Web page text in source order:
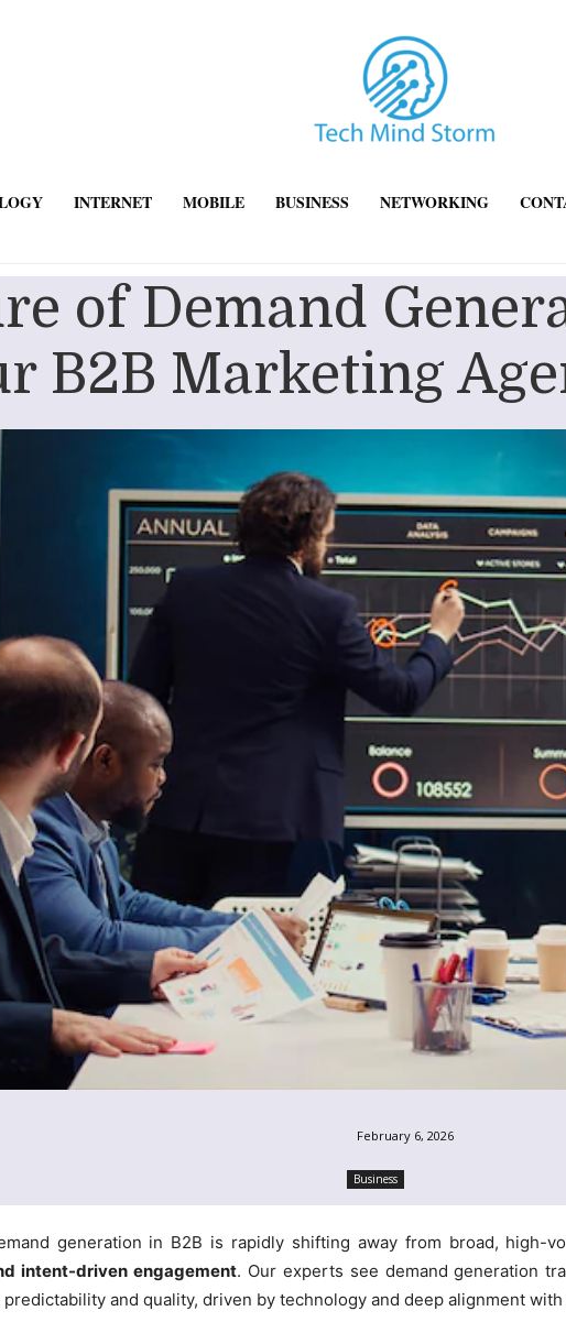
INTERNET MOBILE BUSINESS NETWORKING
of Demand
B2B Marketing
February 6, 2026
Business
generation in B2B is rapidly shifting away from broad, high-
intent-driven engagement. Our experts see demand generation
and quality, driven by technology and deep alignment with